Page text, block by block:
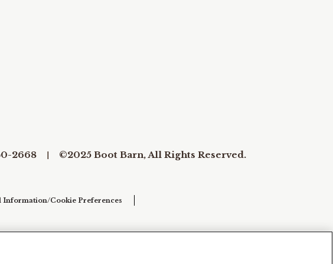
2668 ©2025 Boot Barn, All Rights Reserved.
Information/Cookie Preferences